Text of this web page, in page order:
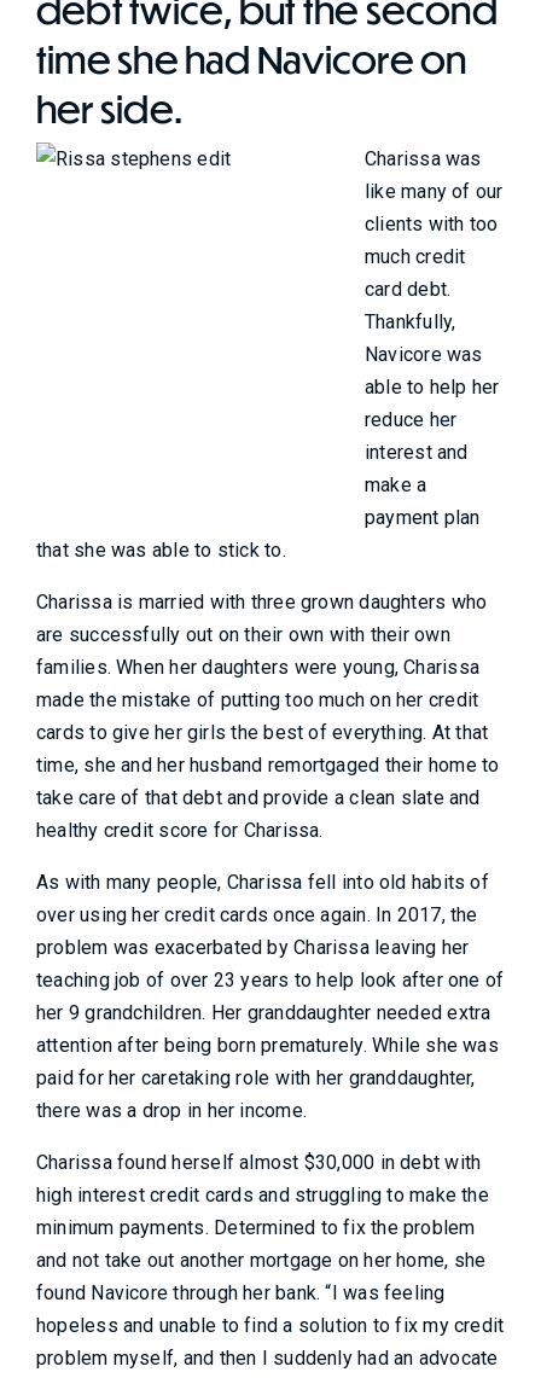
debt twice, but the second
time she had Navicore on
her side.
Charissa was
like many of our
clients with too
much credit
card debt.
Thankfully,
Navicore was
able to help her
reduce her
interest and
make a
payment plan
that she was able to stick to.
Charissa is married with three grown daughters who
are successfully out on their own with their own
families. When her daughters were young, Charissa
made the mistake of putting too much on her credit
cards to give her girls the best of everything. At that
time, she and her husband remortgaged their home to
take care of that debt and provide a clean slate and
healthy credit score for Charissa.
As with many people, Charissa fell into old habits of
over using her credit cards once again. In 2017, the
problem was exacerbated by Charissa leaving her
teaching job of over 23 years to help look after one of
her 9 grandchildren. Her granddaughter needed extra
attention after being born prematurely. While she was
paid for her caretaking role with her granddaughter,
there was a drop in her income.
Charissa found herself almost $30,000 in debt with
high interest credit cards and struggling to make the
minimum payments. Determined to fix the problem
and not take out another mortgage on her home, she
found Navicore through her bank. “I was feeling
hopeless and unable to find a solution to fix my credit
problem myself, and then I suddenly had an advocate